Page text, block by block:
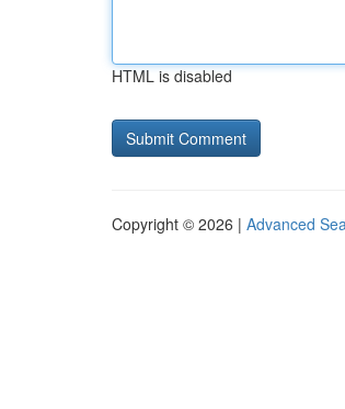
HTML is disabled
Copyright © 2026 | Advanced